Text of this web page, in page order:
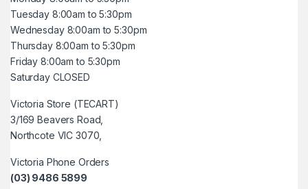
Tuesday 8:00am to 5:30pm
Wednesday 8:00am to 5:30pm
Thursday 8:00am to 5:30pm
Friday 8:00am to 5:30pm
Saturday CLOSED
Victoria Store (TECART)
3/169 Beavers Road,
Northcote VIC 3070,
Victoria Phone Orders
(03) 9486 5899